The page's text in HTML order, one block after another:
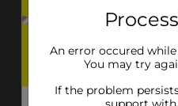
An error occured
You may try
If the problem